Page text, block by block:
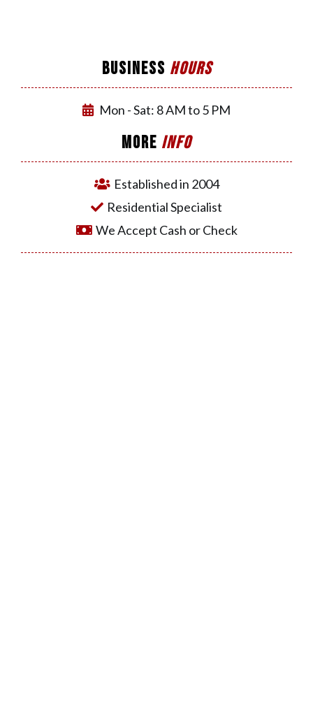
BUSINESS HOURS
Mon - Sat: 8 AM to 5 PM
MORE INFO
Established in 2004
Residential Specialist
We Accept Cash or Check